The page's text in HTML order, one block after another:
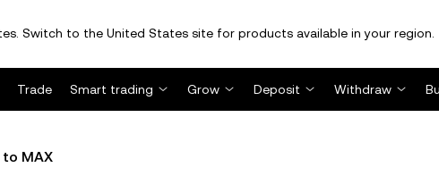
Switch to the United States site for products available in your region.
Trade Smart trading Grow Deposit Withdraw
to MAX